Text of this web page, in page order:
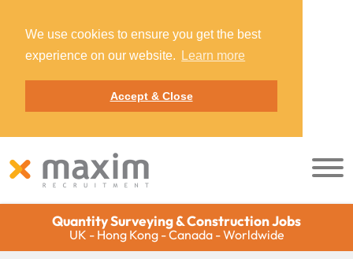
We use cookies to ensure you get the best
experience on our website.
Learn more
Accept & Close
Quantity Surveying & Construction Jobs
UK - Hong Kong - Canada - Worldwide